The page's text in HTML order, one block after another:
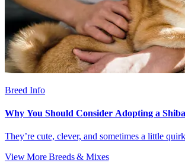
Breed Info
Why You Should Consider Adopting a
They’re cute, clever, and sometimes a little
View More Breeds & Mixes